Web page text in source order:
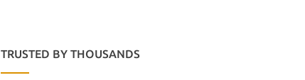
TRUSTED BY THOUSANDS